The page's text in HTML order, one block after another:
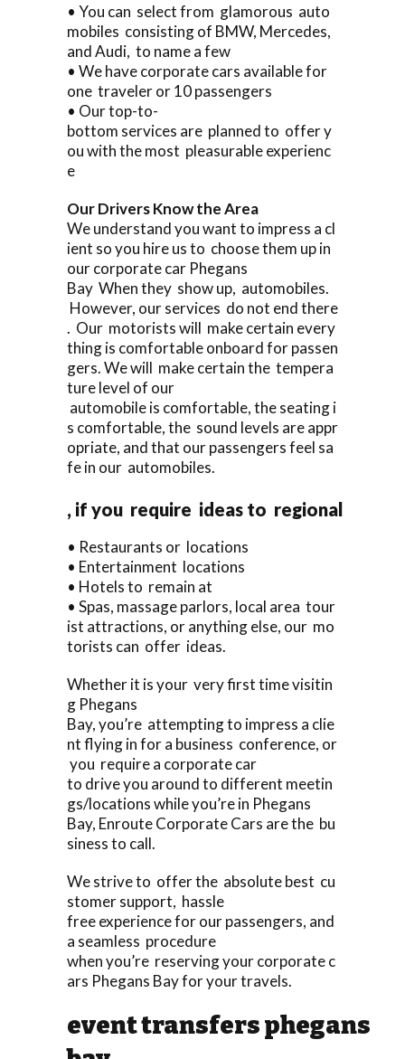
• You can select from glamorous auto
mobiles consisting of BMW, Mercedes,
and Audi, to name a few
• We have corporate cars available for
one traveler or 10 passengers
• Our top-to-
bottom services are planned to offer y
ou with the most pleasurable experienc
e
Our Drivers Know the Area
We understand you want to impress a cl
ient so you hire us to choose them up in
our corporate car Phegans
Bay When they show up, automobiles.
However, our services do not end there
. Our motorists will make certain every
thing is comfortable onboard for passen
gers. We will make certain the tempera
ture level of our
automobile is comfortable, the seating i
s comfortable, the sound levels are appr
opriate, and that our passengers feel sa
fe in our automobiles.
, if you require ideas to regional
• Restaurants or locations
• Entertainment locations
• Hotels to remain at
• Spas, massage parlors, local area tour
ist attractions, or anything else, our mo
torists can offer ideas.
Whether it is your very first time visitin
g Phegans
Bay, you’re attempting to impress a clie
nt flying in for a business conference, or
you require a corporate car
to drive you around to different meetin
gs/locations while you’re in Phegans
Bay, Enroute Corporate Cars are the bu
siness to call.
We strive to offer the absolute best cu
stomer support, hassle
free experience for our passengers, and
a seamless procedure
when you’re reserving your corporate c
ars Phegans Bay for your travels.
event transfers phegans